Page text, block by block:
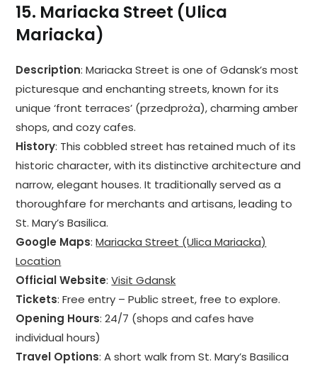
15. Mariacka Street (Ulica
Mariacka)
Description: Mariacka Street is one of Gdansk’s most
picturesque and enchanting streets, known for its
unique ‘front terraces’ (przedproża), charming amber
shops, and cozy cafes.
History: This cobbled street has retained much of its
historic character, with its distinctive architecture and
narrow, elegant houses. It traditionally served as a
thoroughfare for merchants and artisans, leading to
St. Mary’s Basilica.
Google Maps:Mariacka Street (Ulica Mariacka)
Location
Official Website:Visit Gdansk
Tickets: Free entry – Public street, free to explore.
Opening Hours: 24/7 (shops and cafes have
individual hours)
Travel Options: A short walk from St. Mary’s Basilica